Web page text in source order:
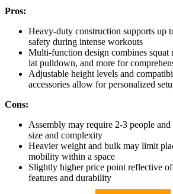
Pros:
Heavy-duty construction supports up
safety during intense workouts
Multi-function design combines squat
lat pulldown, and more for
Adjustable height levels and
accessories allow for personalized
Cons:
Assembly may require 2-3 people
size and complexity
Heavier weight and bulk may limit
mobility within a space
Slightly higher price point reflective
features and durability